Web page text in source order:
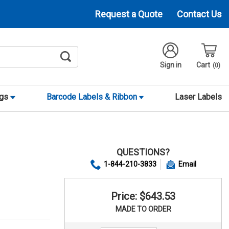
Request a Quote Contact Us
Sign in
Cart 0
Barcode Labels & Ribbon Laser Labels
QUESTIONS?
1-844-210-3833 Email
Price: $643.53
MADE TO ORDER